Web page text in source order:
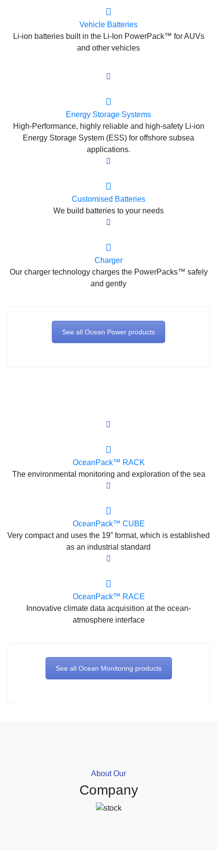
Vehicle Batteries
Li-ion batteries built in the Li-Ion PowerPack™ for AUVs
and other vehicles
Energy Storage Systems
High-Performance, highly reliable and high-safety Li-ion
Energy Storage System (ESS) for offshore subsea
applications.
Customised Batteries
We build batteries to your needs
Charger
Our charger technology charges the PowerPacks™ safely
and gently
See all Ocean Power products
OceanPack™ RACK
The environmental monitoring and exploration of the sea
OceanPack™ CUBE
Very compact and uses the 19” format, which is established
as an industrial standard
OceanPack™ RACE
Innovative climate data acquisition at the ocean-
atmosphere interface
See all Ocean Monitoring products
About Our
Company